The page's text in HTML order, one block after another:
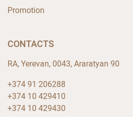
Promotion
CONTACTS
RA, Yerevan, 0043, Araratyan 90
+374 91 206288
+374 10 429410
+374 10 429430